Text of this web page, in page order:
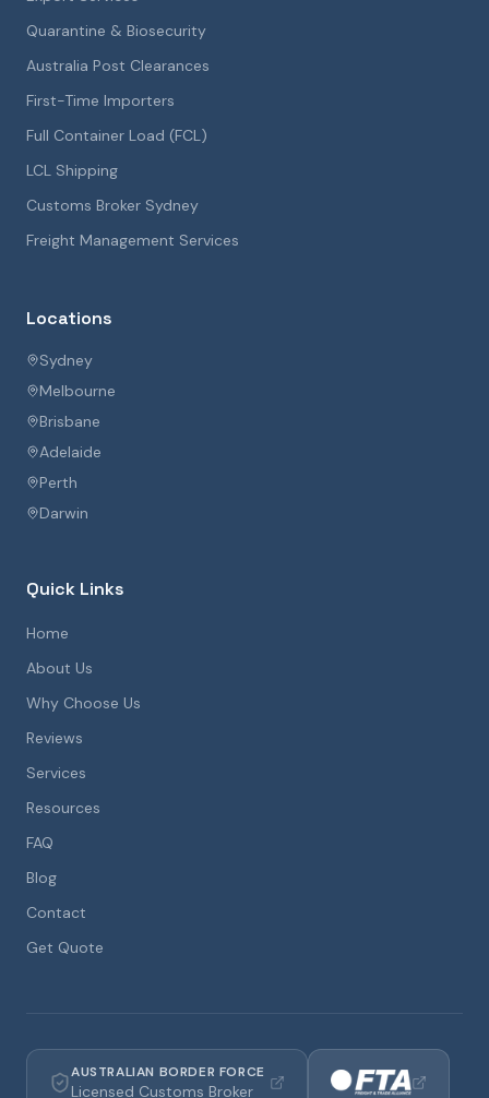
Quarantine & Biosecurity
Australia Post Clearances
First-Time Importers
Full Container Load (FCL)
LCL Shipping
Customs Broker Sydney
Freight Management Services
Locations
Sydney
Melbourne
Brisbane
Adelaide
Perth
Darwin
Quick Links
Home
About Us
Why Choose Us
Reviews
Services
Resources
FAQ
Blog
Contact
Get Quote
AUSTRALIAN BORDER FORCE
Licensed Customs Broker